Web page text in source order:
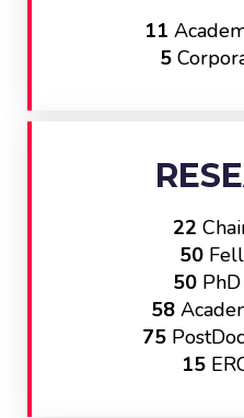
11
5
22
50
50PhD
58
75
15